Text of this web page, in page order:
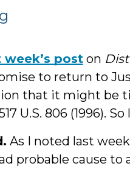
week’s poston
to return to
that it might be
U.S. 806 (1996).
As I noted last
probable cause